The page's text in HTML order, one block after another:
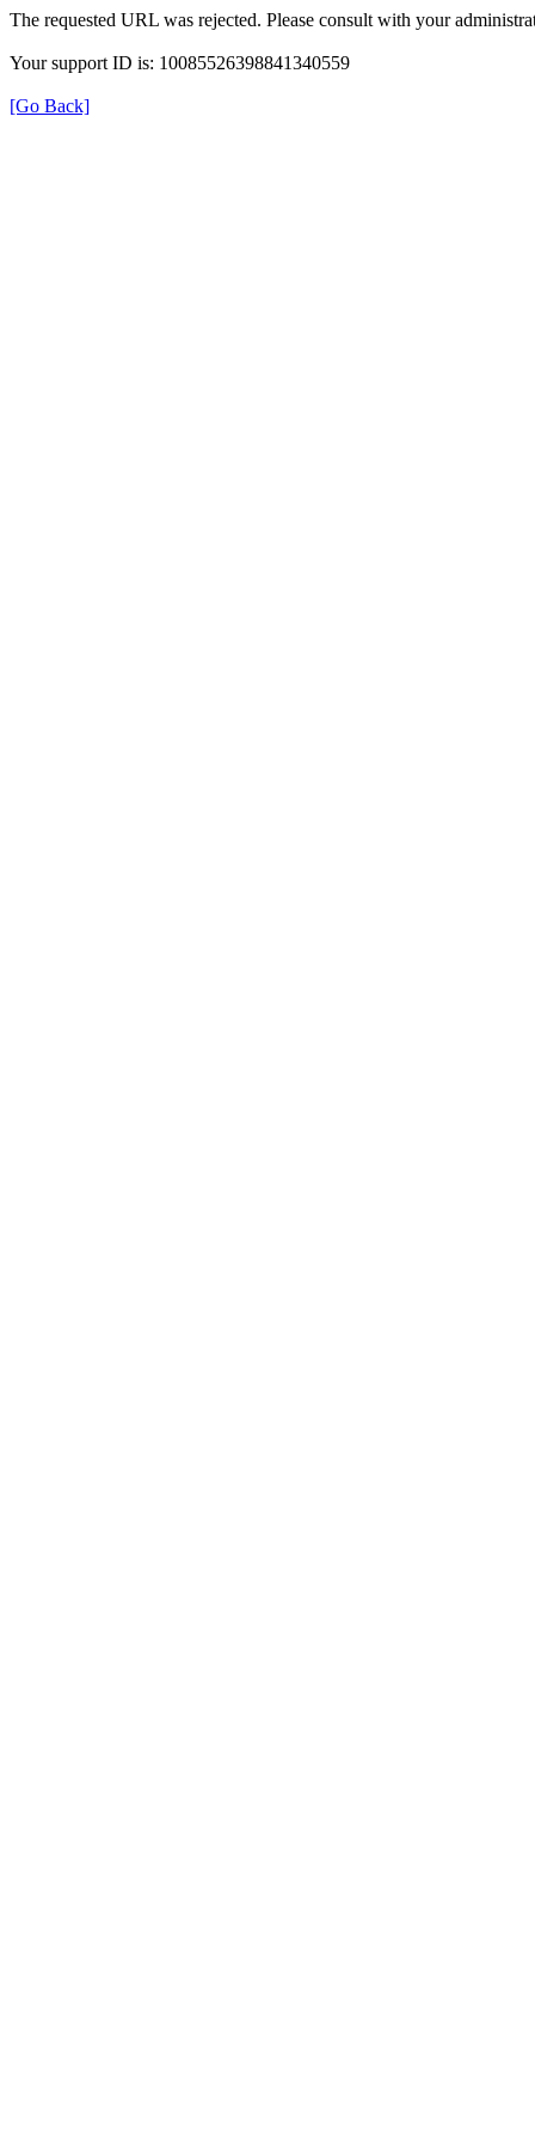
The requested URL was rejected. Please consult with your
Your support ID is: 10085526398841340559
[Go Back]